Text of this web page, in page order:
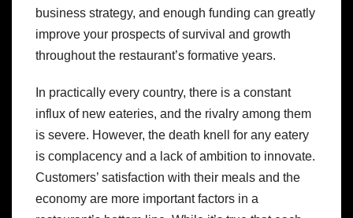
business strategy, and enough funding can greatly
improve your prospects of survival and growth
throughout the restaurant’s formative years.
In practically every country, there is a constant
influx of new eateries, and the rivalry among them
is severe. However, the death knell for any eatery
is complacency and a lack of ambition to innovate.
Customers’ satisfaction with their meals and the
economy are more important factors in a